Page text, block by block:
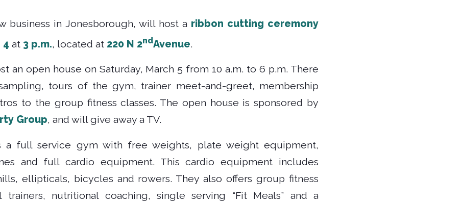
business in Jonesborough, will host a ribbon cutting ceremony
4 at 3 p.m., located at 220 N 2ndAvenue.
an open house on Saturday, March 5 from 10 a.m. to 6 p.m. There
tours of the gym, trainer meet-and-greet, membership
to the group fitness classes. The open house is sponsored by
Group, and will give away a TV.
a full service gym with free weights, plate weight equipment,
and full cardio equipment. This cardio equipment includes
ellipticals, bicycles and rowers. They also offers group fitness
trainers, nutritional coaching, single serving “Fit Meals” and a